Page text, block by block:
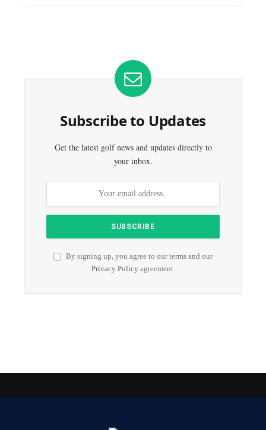
Subscribe to Updates
Get the latest golf news and updates directly to
your inbox.
By signing up, you agree to our terms and our
Privacy Policyagreement.